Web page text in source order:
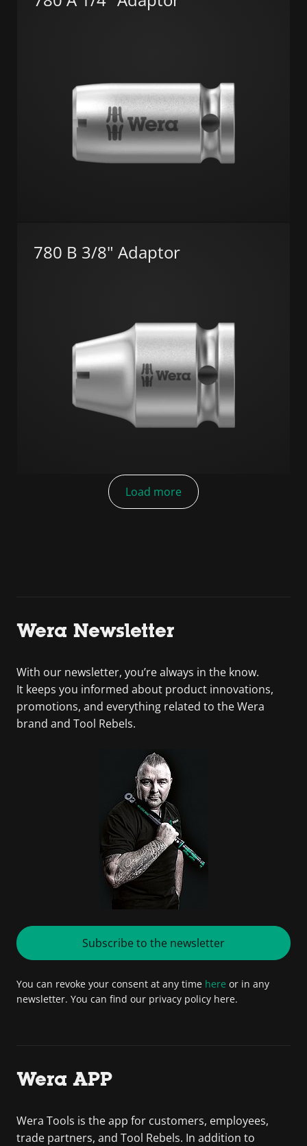
780 B 3/8" Adaptor
Load more
Wera Newsletter
With our newsletter, you’re always in the know.
It keeps you informed about product innovations,
promotions, and everything related to the Wera
brand and Tool Rebels.
Subscribe to the newsletter
You can revoke your consent at any time here or in any
newsletter. You can find our privacy policy here.
Wera APP
Wera Tools is the app for customers, employees,
trade partners, and Tool Rebels. In addition to